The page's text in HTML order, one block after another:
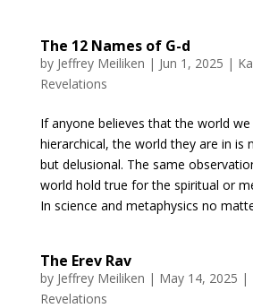
The 12 Names of G-d
by Jeffrey Meiliken | Jun 1, 2025 |
Revelations
If anyone believes that the world
hierarchical, the world they are in is
but delusional. The same
world hold true for the spiritual or
In science and metaphysics no
The Erev Rav
by Jeffrey Meiliken | May 14, 2025 |
Revelations